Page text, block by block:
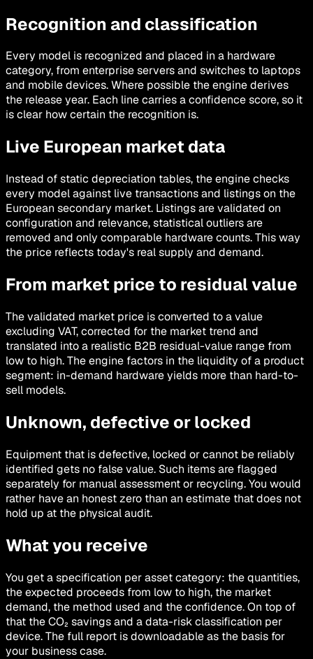
Recognition and classification
Every model is recognized and placed in a hardware
category, from enterprise servers and switches to laptops
and mobile devices. Where possible the engine derives
the release year. Each line carries a confidence score, so it
is clear how certain the recognition is.
Live European market data
Instead of static depreciation tables, the engine checks
every model against live transactions and listings on the
European secondary market. Listings are validated on
configuration and relevance, statistical outliers are
removed and only comparable hardware counts. This way
the price reflects today's real supply and demand.
From market price to residual value
The validated market price is converted to a value
excluding VAT, corrected for the market trend and
translated into a realistic B2B residual-value range from
low to high. The engine factors in the liquidity of a product
segment: in-demand hardware yields more than hard-to-
sell models.
Unknown, defective or locked
Equipment that is defective, locked or cannot be reliably
identified gets no false value. Such items are flagged
separately for manual assessment or recycling. You would
rather have an honest zero than an estimate that does not
hold up at the physical audit.
What you receive
You get a specification per asset category: the quantities,
the expected proceeds from low to high, the market
demand, the method used and the confidence. On top of
that the CO₂ savings and a data-risk classification per
device. The full report is downloadable as the basis for
your business case.